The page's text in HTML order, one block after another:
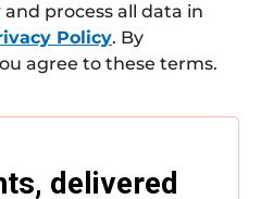
and process all data in
Policy. By
agree to these terms.